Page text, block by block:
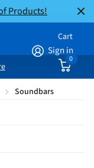
Products!
Sign in
Cart
0
Soundbars